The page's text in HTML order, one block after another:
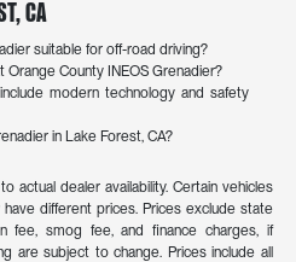
CA
suitable for off-road driving?
Orange County INEOS Grenadier?
modern technology and safety
in Lake Forest, CA?
actual dealer availability. Certain vehicles
different prices. Prices exclude state
fee, smog fee, and finance charges, if
are subject to change. Prices include all